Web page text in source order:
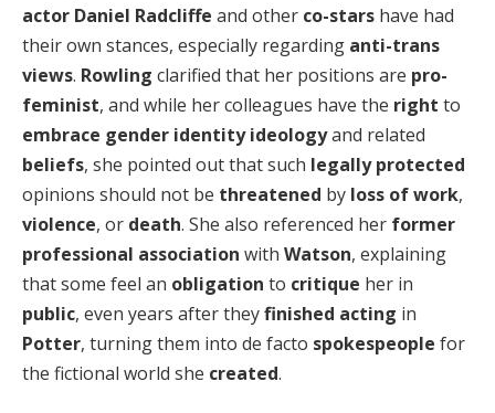
actor Daniel Radcliffe and other co-stars have had
their own stances, especially regarding anti-trans
views. Rowling clarified that her positions are pro-
feminist, and while her colleagues have the right to
embrace gender identity ideologyand related
beliefs, she pointed out that such legally protected
opinions should not be threatened by loss of work,
violence, or death. She also referenced her former
professional association with Watson, explaining
that some feel an obligation to critique her in
public, even years after theyfinished acting in
Potter, turning them into de facto spokespeople for
the fictional world she created.